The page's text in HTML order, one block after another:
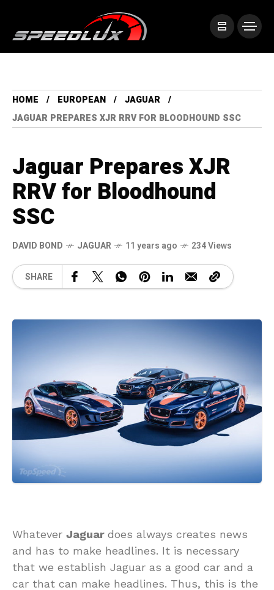
HOME EUROPEAN
JAGUAR
JAGUAR PREPARES XJR RRV FOR BLOODHOUND SSC
Jaguar Prepares XJR
RRV for Bloodhound
SSC
DAVID BOND JAGUAR 11 years ago 234 Views
SHARE
Whatever Jaguar does always creates news
and has to make headlines. It is necessary
that we establish Jaguar as a good car and a
car that can make headlines. Thus, this is the